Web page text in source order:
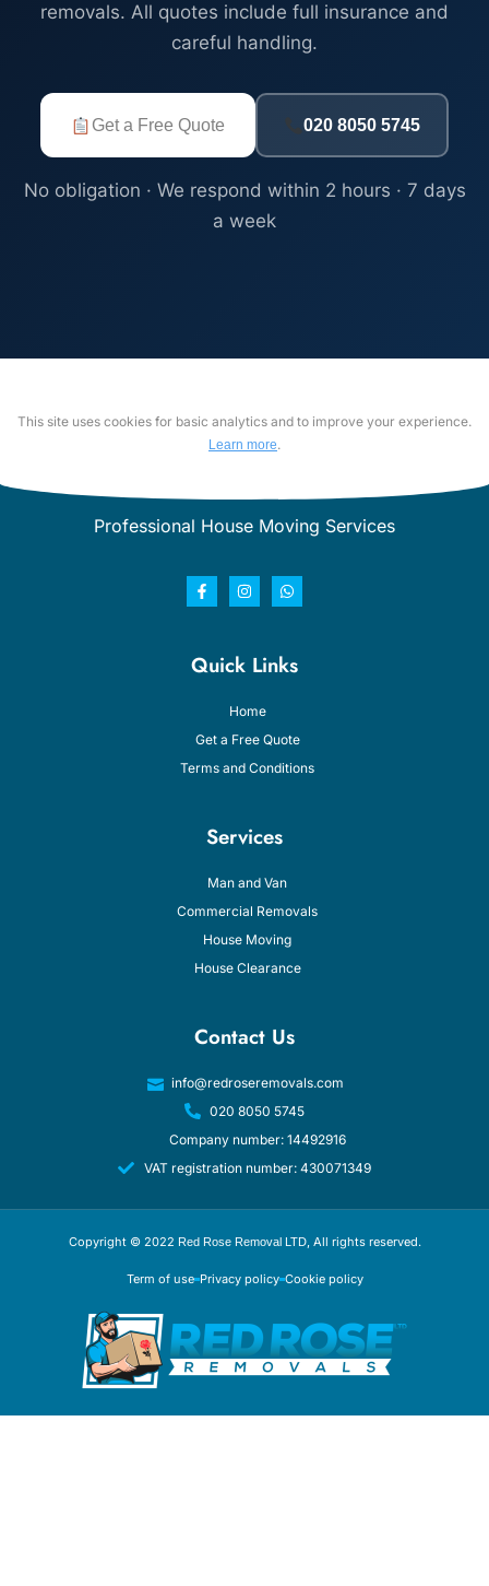
removals. All quotes include full insurance and
careful handling.
Get a Free Quote 020 8050 5745
No obligation · We respond within 2 hours · 7 days
a week
This site uses cookies for basic analytics and to improve your experience.
Learn more.
Professional House Moving Services
Quick Links
Home
Get a Free Quote
Terms and Conditions
Services
Man and Van
Commercial Removals
House Moving
House Clearance
Contact Us
info@redroseremovals.com
020 8050 5745
Company number: 14492916
VAT registration number: 430071349
Copyright © 2022 Red Rose Removal LTD, All rights reserved.
Term of use Privacy policy Cookie policy